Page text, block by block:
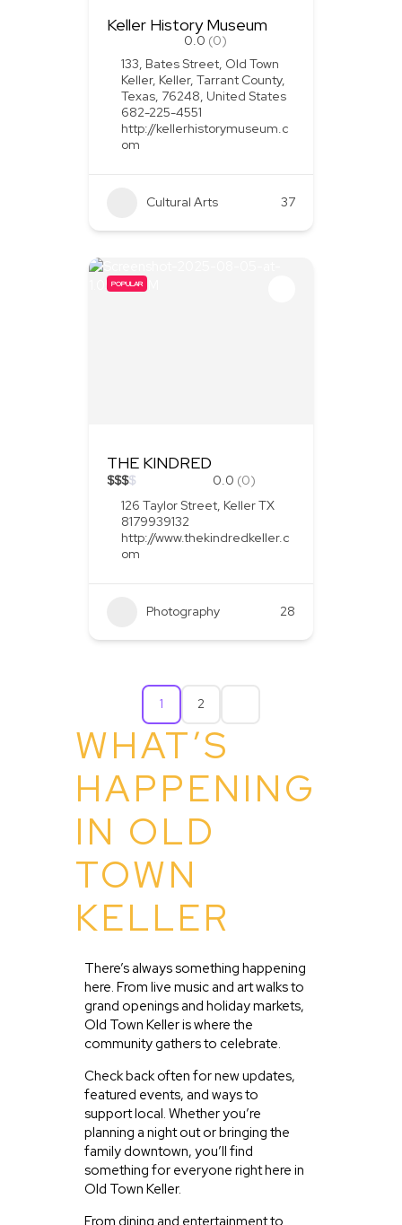
Keller History Museum
0.0 (0)
133, Bates Street, Old Town
Keller, Keller, Tarrant County,
Texas, 76248, United States
682-225-4551
http://kellerhistorymuseum.c
om
Cultural Arts 37
POPULAR
THE KINDRED
$$$$ 0.0 (0)
126 Taylor Street, Keller TX
8179939132
http://www.thekindredkeller.c
om
Photography 28
1 2
WHAT’S
HAPPENING
IN OLD
TOWN
KELLER
There’s always something happening
here. From live music and art walks to
grand openings and holiday markets,
Old Town Keller is where the
community gathers to celebrate.
Check back often for new updates,
featured events, and ways to
support local. Whether you’re
planning a night out or bringing the
family downtown, you’ll find
something for everyone right here in
Old Town Keller.